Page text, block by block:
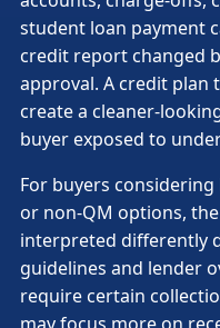
student loan payment
credit report changed
approval. A credit plan
create a cleaner-
buyer exposed to
For buyers considering
or non-QM options,
interpreted differently
guidelines and lender
require certain